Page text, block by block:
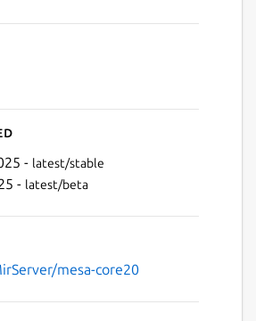
- latest/stable
- latest/beta
mesa-core20